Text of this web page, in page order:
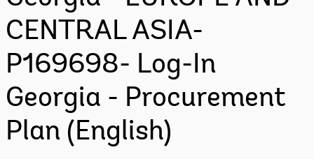
CENTRAL ASIA-
P169698- Log-In
Georgia - Procurement
Plan (English)